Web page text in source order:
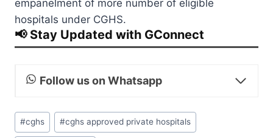
empanelment of more number of eligible
hospitals under CGHS.
📢 Stay Updated with GConnect
Follow us on Whatsapp
Post
Tags:
#cghs #cghs approved private hospitals